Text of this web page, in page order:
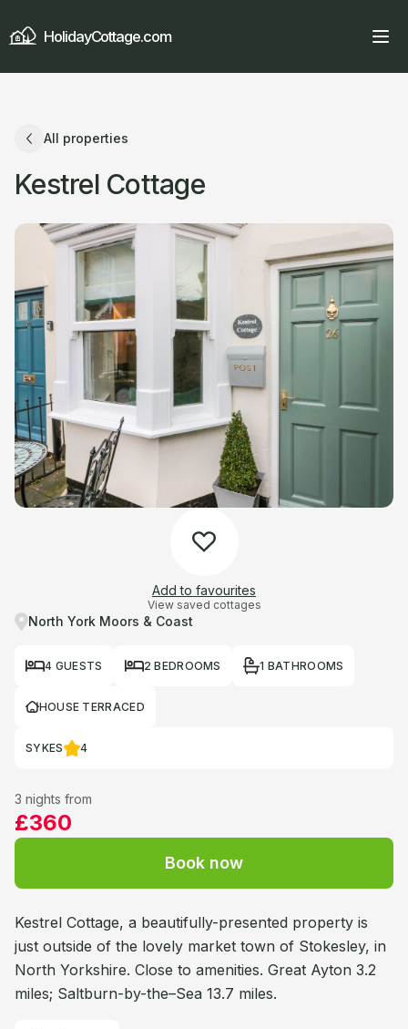
HolidayCottage.com
All properties
Kestrel Cottage
Add to favourites
View saved cottages
North York Moors & Coast
4 GUESTS 2 BEDROOMS 1 BATHROOMS
HOUSE TERRACED
SYKES 4
3 nights from
£360
Book now
Kestrel Cottage, a beautifully-presented property is
just outside of the lovely market town of Stokesley, in
North Yorkshire. Close to amenities. Great Ayton 3.2
miles; Saltburn-by-the–Sea 13.7 miles.